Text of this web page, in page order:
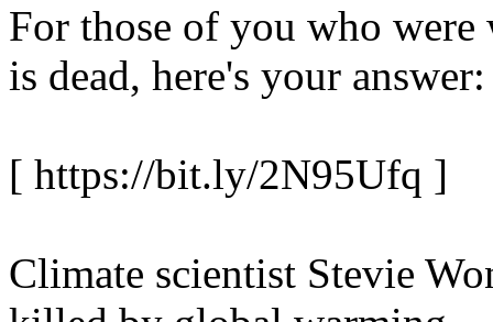
For those of you who
is dead, here's your answer:
[ https://bit.ly/2N95Ufq ]
Climate scientist Stevie